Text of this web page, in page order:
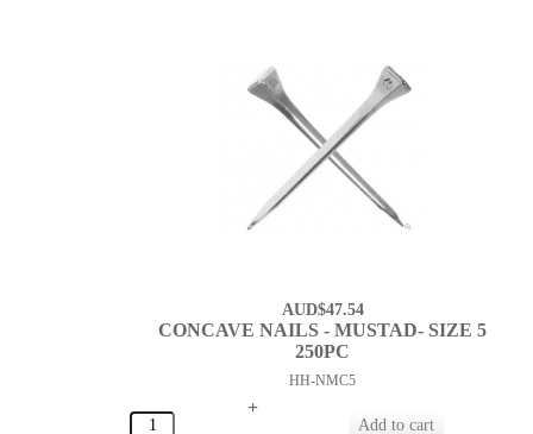
AUD$47.54
CONCAVE NAILS - MUSTAD- SIZE 5
250PC
HH-NMC5
+